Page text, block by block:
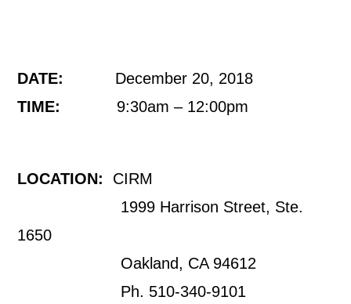
DATE:
December 20, 2018
TIME: 9:30am – 12:00pm
LOCATION:
CIRM
1999 Harrison Street, Ste.
1650
Oakland, CA 94612
Ph. 510-340-9101